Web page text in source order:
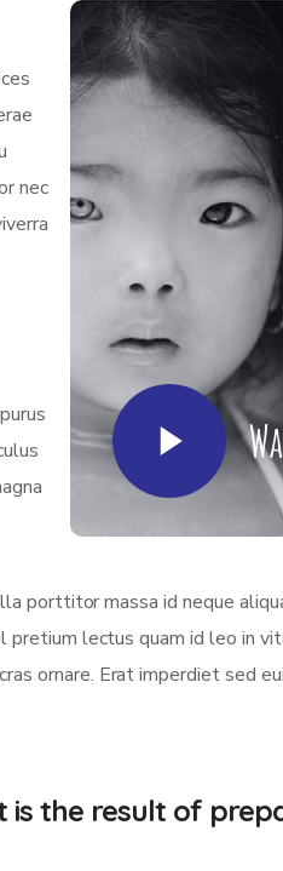
nec
porttitor massa id neque
pretium lectus quam id leo in
ornare. Erat imperdiet sed
is the result of